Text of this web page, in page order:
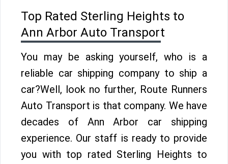
Top Rated Sterling Heights to
Ann Arbor Auto Transport
You may be asking yourself, who is a
reliable car shipping company to ship a
car?Well, look no further, Route Runners
Auto Transport is that company. We have
decades of Ann Arbor car shipping
experience. Our staff is ready to provide
you with top rated Sterling Heights to